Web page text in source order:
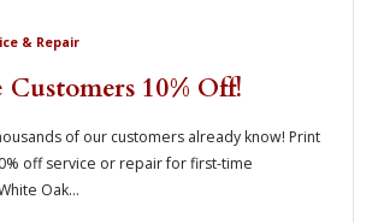
& Repair
10% Off!
of our customers already know! Print
off service or repair for first-time
Oak…